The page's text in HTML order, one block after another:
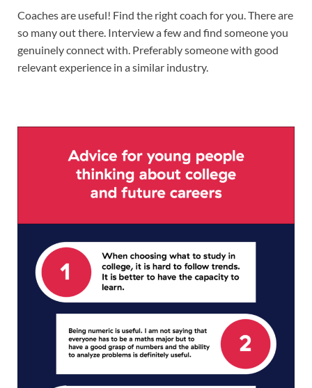
Coaches are useful! Find the right coach for you. There are
so many out there. Interview a few and find someone you
genuinely connect with. Preferably someone with good
relevant experience in a similar industry.